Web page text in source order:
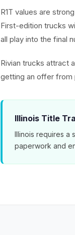
R1T values are
First-edition trucks
all play into the final
Rivian trucks attract
getting an offer from
Illinois Title
Illinois requires a
paperwork and